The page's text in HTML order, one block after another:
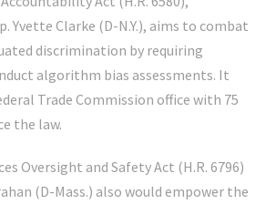
Yvette Clarke (D-N.Y.), aims to combat
discrimination by requiring
algorithm bias assessments. It
Trade Commission office with 75
the law.
Oversight and Safety Act (H.R. 6796)
(D-Mass.) also would empower the